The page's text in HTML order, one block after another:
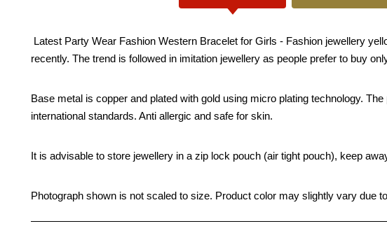
Latest Party Wear Fashion Western Bracelet for Girls - Fashion jewellery
recently. The trend is followed in imitation jewellery as people prefer to buy
Base metal is copper and plated with gold using micro plating technology.
international standards. Anti allergic and safe for skin.
It is advisable to store jewellery in a zip lock pouch (air tight pouch), keep
Photograph shown is not scaled to size. Product color may slightly vary due